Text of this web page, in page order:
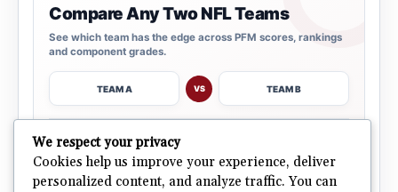
Compare Any Two NFL Teams
See which team has the edge across PFM scores, rankings
and component grades.
TEAM A VS TEAM B
OPEN COMPARISON
We respect your privacy
Cookies help us improve your experience, deliver
personalized content, and analyze traffic. You can